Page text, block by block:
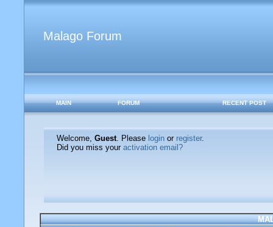
Malago Forum
MAIN FORUM RECENT POST
Welcome, Guest. Please loginor register.
Did you miss your activation email?